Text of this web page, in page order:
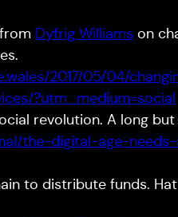
Dyfrig Williams on
2017/05/04/
?utm_medium=social
revolution. A long
the-digital-age-
to distribute funds.